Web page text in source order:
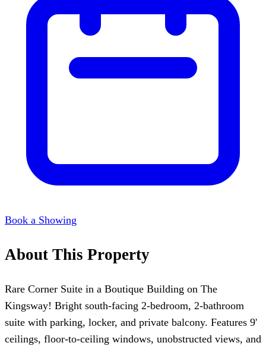
Book a Showing
About This Property
Rare Corner Suite in a Boutique Building on The
Kingsway! Bright south-facing 2-bedroom, 2-bathroom
suite with parking, locker, and private balcony. Features 9'
ceilings, floor-to-ceiling windows, unobstructed views, and